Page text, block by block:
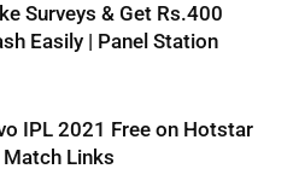
Surveys & Get Rs.400
Easily | Panel Station
IPL 2021 Free on Hotstar
Match Links